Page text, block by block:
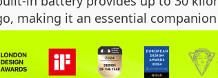
making it an essential